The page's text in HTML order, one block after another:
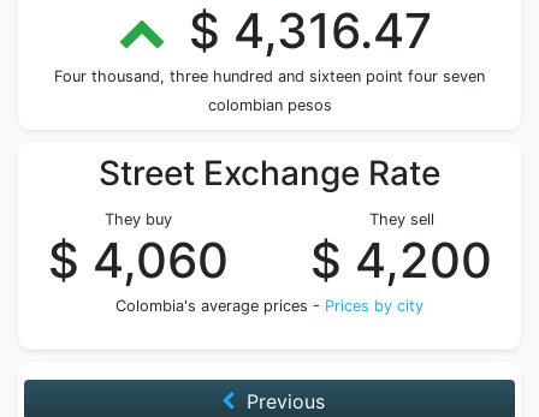
$ 4,316.47
Four thousand, three hundred and sixteen point four seven
colombian pesos
Street Exchange Rate
They buy
$ 4,060
They sell
$ 4,200
Colombia's average prices - Prices by city
Previous